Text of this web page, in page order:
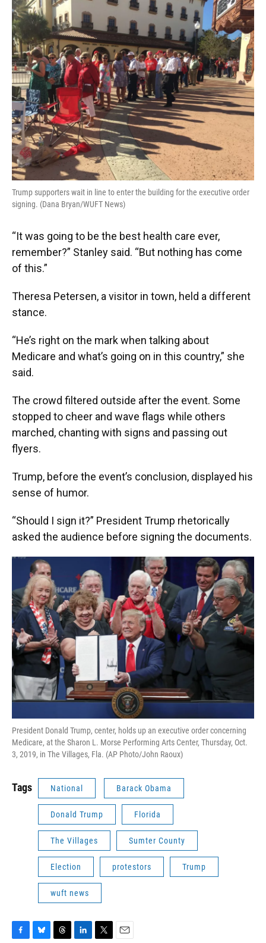
Trump supporters wait in line to enter the building for the executive order
signing. (Dana Bryan/WUFT News)
“It was going to be the best health care ever,
remember?” Stanley said. “But nothing has come
of this.”
Theresa Petersen, a visitor in town, held a different
stance.
“He’s right on the mark when talking about
Medicare and what’s going on in this country,” she
said.
The crowd filtered outside after the event. Some
stopped to cheer and wave flags while others
marched, chanting with signs and passing out
flyers.
Trump, before the event’s conclusion, displayed his
sense of humor.
“Should I sign it?” President Trump rhetorically
asked the audience before signing the documents.
President Donald Trump, center, holds up an executive order concerning
Medicare, at the Sharon L. Morse Performing Arts Center, Thursday, Oct.
3, 2019, in The Villages, Fla. (AP Photo/John Raoux)
Tags National Barack Obama
Donald Trump Florida
The Villages Sumter County
Election protestors Trump
wuft news